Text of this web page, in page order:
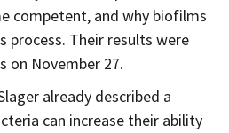
competent, and why biofilms
process. Their results were
on November 27.
already described a
can increase their ability